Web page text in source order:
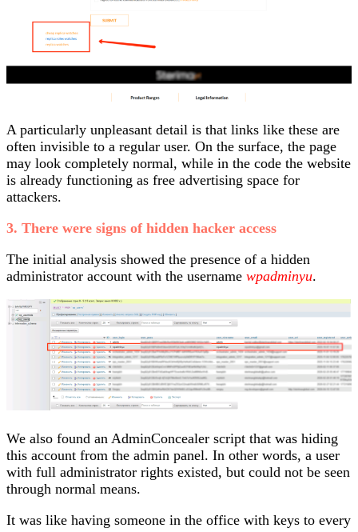
A particularly unpleasant detail is that links like these are
often invisible to a regular user. On the surface, the page
may look completely normal, while in the code the website
is already functioning as free advertising space for
attackers.
3. There were signs of hidden hacker access
The initial analysis showed the presence of a hidden
administrator account with the username wpadminyu.
We also found an AdminConcealer script that was hiding
this account from the admin panel. In other words, a user
with full administrator rights existed, but could not be seen
through normal means.
It was like having someone in the office with keys to every